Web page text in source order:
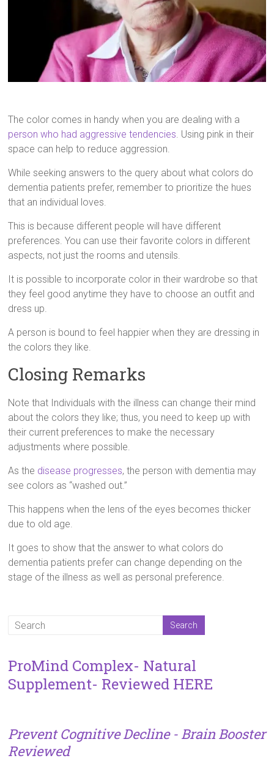
The color comes in handy when you are dealing with a
person who had aggressive tendencies. Using pink in their
space can help to reduce aggression.
While seeking answers to the query about what colors do
dementia patients prefer, remember to prioritize the hues
that an individual loves.
This is because different people will have different
preferences. You can use their favorite colors in different
aspects, not just the rooms and utensils.
It is possible to incorporate color in their wardrobe so that
they feel good anytime they have to choose an outfit and
dress up.
A person is bound to feel happier when they are dressing in
the colors they like.
Closing Remarks
Note that Individuals with the illness can change their mind
about the colors they like; thus, you need to keep up with
their current preferences to make the necessary
adjustments where possible.
As the disease progresses, the person with dementia may
see colors as “washed out.”
This happens when the lens of the eyes becomes thicker
due to old age.
It goes to show that the answer to what colors do
dementia patients prefer can change depending on the
stage of the illness as well as personal preference.
ProMind Complex- Natural
Supplement- Reviewed HERE
Prevent Cognitive Decline - Brain Booster
Reviewed